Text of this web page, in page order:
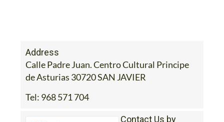
Address
Calle Padre Juan. Centro Cultural Principe
de Asturias 30720 SAN JAVIER
Tel: 968 571 704
Contact Us by